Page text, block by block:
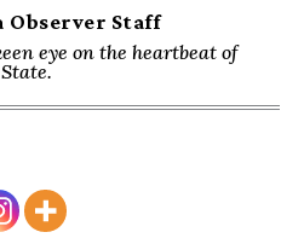
Observer Staff
eye on the heartbeat of